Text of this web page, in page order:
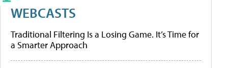
WEBCASTS
Traditional Filtering Is a Losing Game. It’s Time for
a Smarter Approach